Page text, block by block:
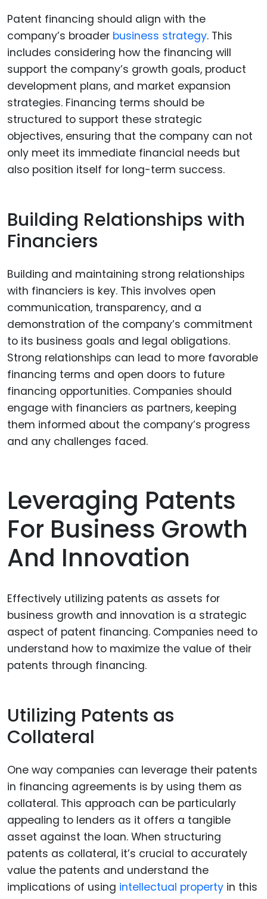
Patent financing should align with the
company’s broader business strategy. This
includes considering how the financing will
support the company’s growth goals, product
development plans, and market expansion
strategies. Financing terms should be
structured to support these strategic
objectives, ensuring that the company can not
only meet its immediate financial needs but
also position itself for long-term success.
Building Relationships with
Financiers
Building and maintaining strong relationships
with financiers is key. This involves open
communication, transparency, and a
demonstration of the company’s commitment
to its business goals and legal obligations.
Strong relationships can lead to more favorable
financing terms and open doors to future
financing opportunities. Companies should
engage with financiers as partners, keeping
them informed about the company’s progress
and any challenges faced.
Leveraging Patents
For Business Growth
And Innovation
Effectively utilizing patents as assets for
business growth and innovation is a strategic
aspect of patent financing. Companies need to
understand how to maximize the value of their
patents through financing.
Utilizing Patents as
Collateral
One way companies can leverage their patents
in financing agreements is by using them as
collateral. This approach can be particularly
appealing to lenders as it offers a tangible
asset against the loan. When structuring
patents as collateral, it’s crucial to accurately
value the patents and understand the
implications of using intellectual property in this